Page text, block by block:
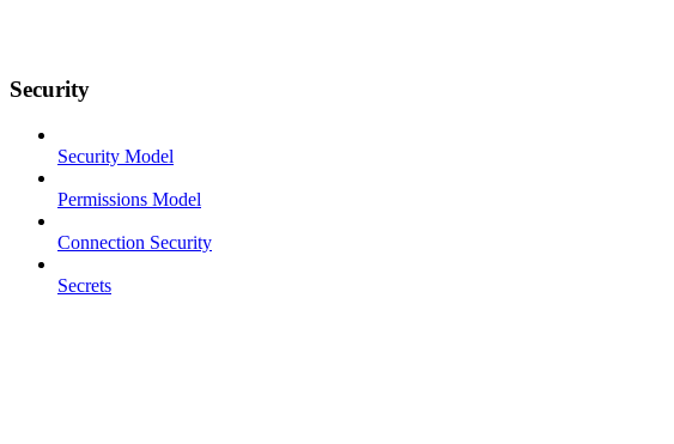
Security
Security Model
Permissions Model
Connection Security
Secrets